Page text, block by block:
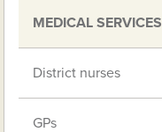
MEDICAL SERVICES
District nurses
GPs